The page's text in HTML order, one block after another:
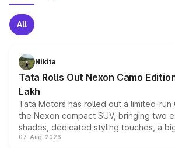
All
Nikita
Tata Rolls Out Nexon Camo
Lakh
Tata Motors has rolled out a limited-run
the Nexon compact SUV, bringing two
shades, dedicated styling touches, a
and a built-in dashcam, while keeping
07-Aug-2026